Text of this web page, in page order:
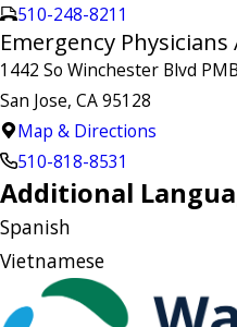
510-248-8211
Emergency Physicians
1442 So Winchester Blvd
San Jose, CA 95128
Map & Directions
510-818-8531
Additional
Spanish
Vietnamese